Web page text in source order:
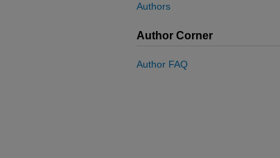
Authors
Author Corner
Author FAQ